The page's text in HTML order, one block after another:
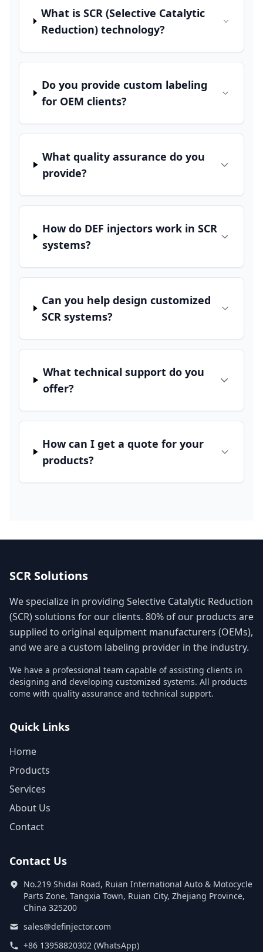
What is SCR (Selective Catalytic
Reduction) technology?
Do you provide custom labeling
for OEM clients?
What quality assurance do you
provide?
How do DEF injectors work in SCR
systems?
Can you help design customized
SCR systems?
What technical support do you
offer?
How can I get a quote for your
products?
SCR Solutions
We specialize in providing Selective Catalytic Reduction
(SCR) solutions for our clients. 80% of our products are
supplied to original equipment manufacturers (OEMs),
and we are a custom labeling provider in the industry.
We have a professional team capable of assisting clients in
designing and developing customized systems. All products
come with quality assurance and technical support.
Quick Links
Home
Products
Services
About Us
Contact
Contact Us
No.219 Shidai Road, Ruian International Auto & Motocycle
Parts Zone, Tangxia Town, Ruian City, Zhejiang Province,
China 325200
sales@definjector.com
+86 13958820302 (WhatsApp)